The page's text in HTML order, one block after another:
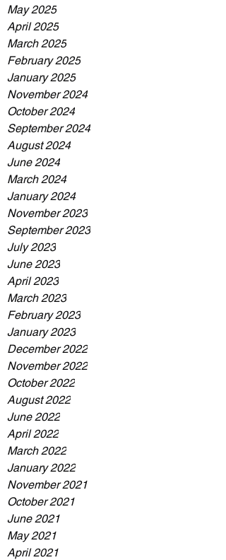
May 2025
April 2025
March 2025
February 2025
January 2025
November 2024
October 2024
September 2024
August 2024
June 2024
March 2024
January 2024
November 2023
September 2023
July 2023
June 2023
April 2023
March 2023
February 2023
January 2023
December 2022
November 2022
October 2022
August 2022
June 2022
April 2022
March 2022
January 2022
November 2021
October 2021
June 2021
May 2021
April 2021